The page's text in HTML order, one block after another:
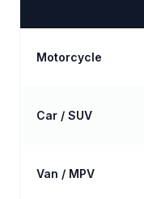
Motorcycle
Car / SUV
Van / MPV